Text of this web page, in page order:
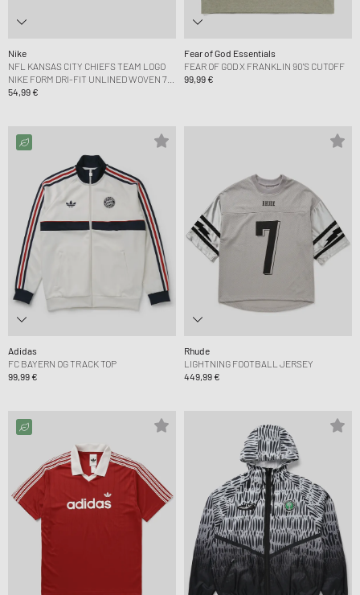
Nike
NFL KANSAS CITY CHIEFS TEAM LOGO
NIKE FORM DRI-FIT UNLINED WOVEN 7
SHORT
54,99 €
Fear of God Essentials
FEAR OF GOD X FRANKLIN 90'S CUTOFF
99,99 €
Adidas
FC BAYERN OG TRACK TOP
99,99 €
Rhude
LIGHTNING FOOTBALL JERSEY
449,99 €